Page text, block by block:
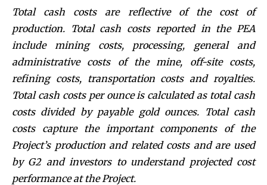
Total cash costs are reflective of the cost of
production. Total cash costs reported in the PEA
include mining costs, processing, general and
administrative costs of the mine, off-site costs,
refining costs, transportation costs and royalties.
Total cash costs per ounce is calculated as total cash
costs divided by payable gold ounces. Total cash
costs capture the important components of the
Project’s production and related costs and are used
by G2 and investors to understand projected cost
performance at the Project.